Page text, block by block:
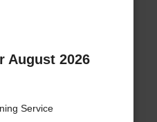
August 2026
Service